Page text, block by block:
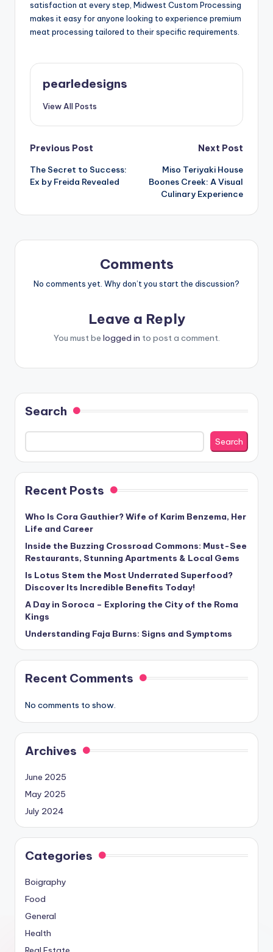
satisfaction at every step, Midwest Custom Processing
makes it easy for anyone looking to experience premium
meat processing tailored to their specific requirements.
pearledesigns
View All Posts
Post
navigation
Previous Post
The Secret to Success:
Ex by Freida Revealed
Next Post
Miso Teriyaki House
Boones Creek: A Visual
Culinary Experience
Comments
No comments yet. Why don’t you start the discussion?
Leave a Reply
You must be logged in to post a comment.
Search
Search
Recent Posts
Who Is Cora Gauthier? Wife of Karim Benzema, Her
Life and Career
Inside the Buzzing Crossroad Commons: Must-See
Restaurants, Stunning Apartments & Local Gems
Is Lotus Stem the Most Underrated Superfood?
Discover Its Incredible Benefits Today!
A Day in Soroca – Exploring the City of the Roma
Kings
Understanding Faja Burns: Signs and Symptoms
Recent Comments
No comments to show.
Archives
June 2025
May 2025
July 2024
Categories
Boigraphy
Food
General
Health